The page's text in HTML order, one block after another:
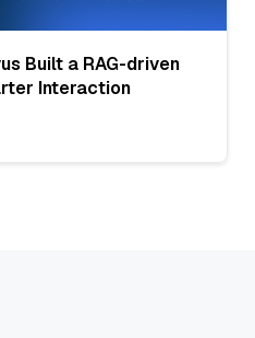
Built a RAG-driven
Interaction